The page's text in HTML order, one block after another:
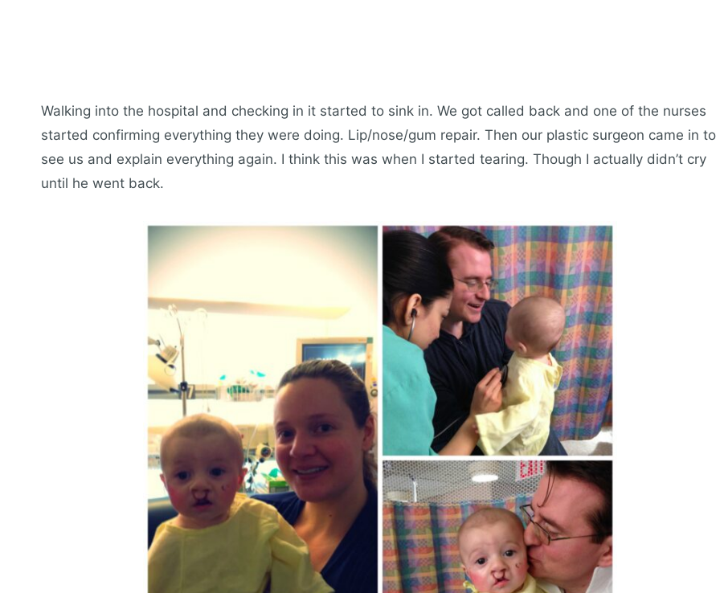
Walking into the hospital and checking in it started to sink in. We got called back and one of the nurses
started confirming everything they were doing. Lip/nose/gum repair. Then our plastic surgeon came in to
see us and explain everything again. I think this was when I started tearing. Though I actually didn’t cry
until he went back.